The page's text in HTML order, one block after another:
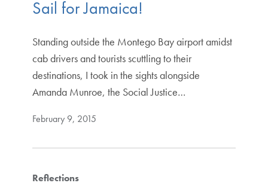
Sail for Jamaica!
Standing outside the Montego Bay airport amidst
cab drivers and tourists scuttling to their
destinations, I took in the sights alongside
Amanda Munroe, the Social Justice…
February 9, 2015
Reflections